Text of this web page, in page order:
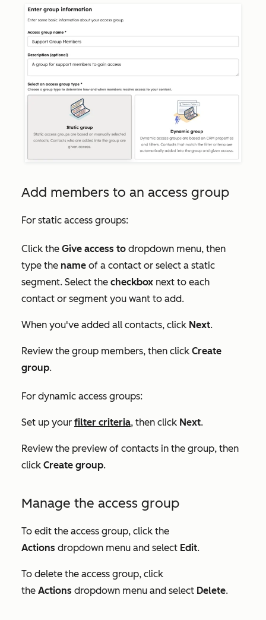
Add members to an access group
For static access groups:
Click the Give access to dropdown menu, then
type the name of a contact or select a static
segment. Select the checkbox next to each
contact or segment you want to add.
When you've added all contacts, click Next.
Review the group members, then click Create
group.
For dynamic access groups:
Set up your filter criteria, then click Next.
Review the preview of contacts in the group, then
click Create group.
Manage the access group
To edit the access group, click the
Actions dropdown menu and select Edit.
To delete the access group, click
the Actions dropdown menu and select Delete.